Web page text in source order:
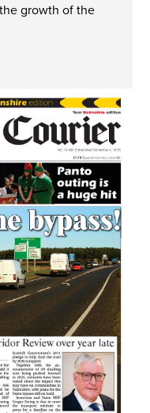
growth of the